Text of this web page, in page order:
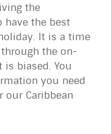
the
have the best
It is a time
the on-
biased. You
you need
Caribbean